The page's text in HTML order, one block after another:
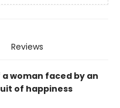
Reviews
woman faced by an
of happiness